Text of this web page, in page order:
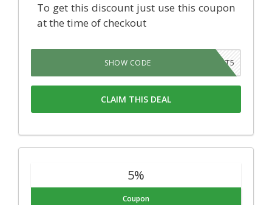
To get this discount just use this coupon
at the time of checkout
PLANT5
SHOW CODE
CLAIM THIS DEAL
5%
Coupon